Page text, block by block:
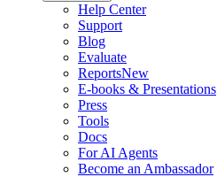
Help Center
Support
Blog
Evaluate
ReportsNew
E-books & Presentations
Press
Tools
Docs
For AI Agents
Become an Ambassador